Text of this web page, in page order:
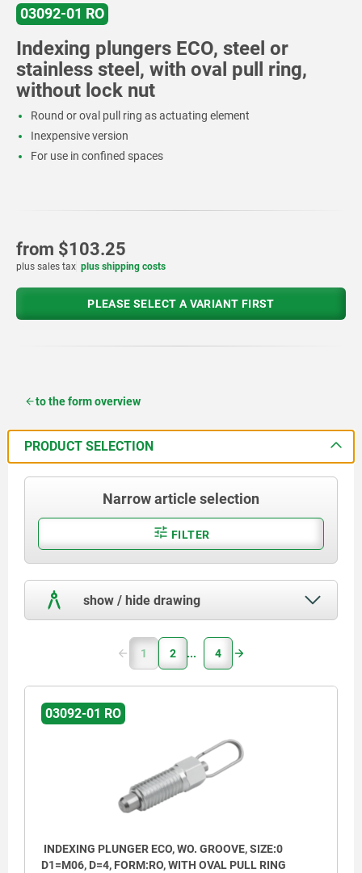
03092-01 RO
Indexing plungers ECO, steel or
stainless steel, with oval pull ring,
without lock nut
Round or oval pull ring as actuating element
Inexpensive version
For use in confined spaces
from $103.25
plus sales tax plus shipping costs
PLEASE SELECT A VARIANT FIRST
to the form overview
PRODUCT SELECTION
Narrow article selection
FILTER
show / hide drawing
1 2 4
03092-01 RO
INDEXING PLUNGER ECO, WO. GROOVE, SIZE:0
D1=M06, D=4, FORM:RO, WITH OVAL PULL RING